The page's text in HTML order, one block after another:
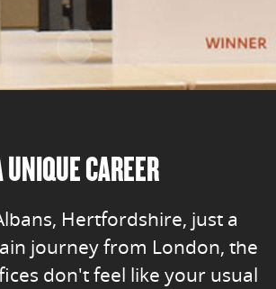
Scroll to content
UNIQUE CAREER
Hertfordshire, just a
journey from London, the
don't feel like your usual